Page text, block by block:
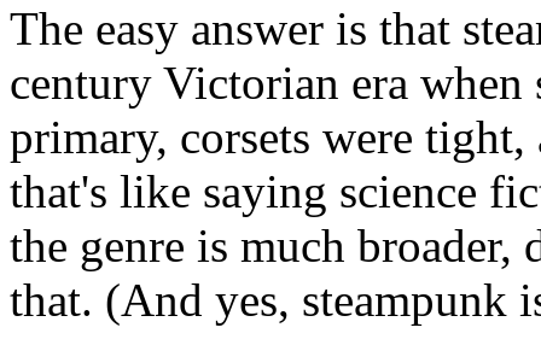
The easy answer is that
century Victorian era
primary, corsets were
that's like saying science
the genre is much broader,
that. (And yes, steampunk